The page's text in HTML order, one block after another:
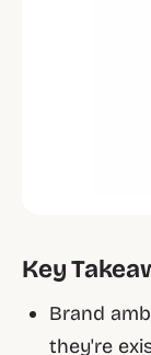
Key
Brand
they're